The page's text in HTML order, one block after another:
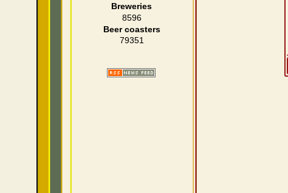
Breweries
8596
Beer coasters
79351